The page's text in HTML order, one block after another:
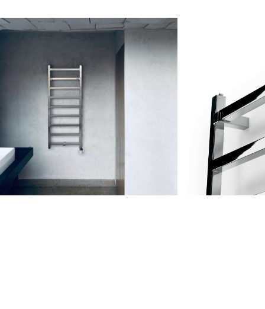
SUBSCRIBE